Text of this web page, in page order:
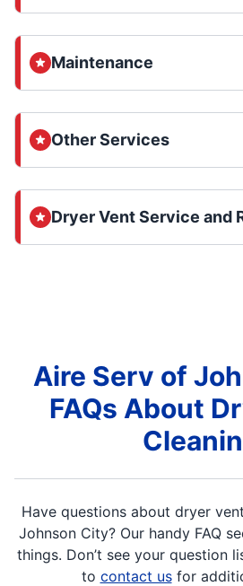
Maintenance
Other Services
Dryer Vent Service and
Aire Serv of
FAQs About
Have questions about dryer
Johnson City? Our handy FAQ
things. Don’t see your question
to contact usfor